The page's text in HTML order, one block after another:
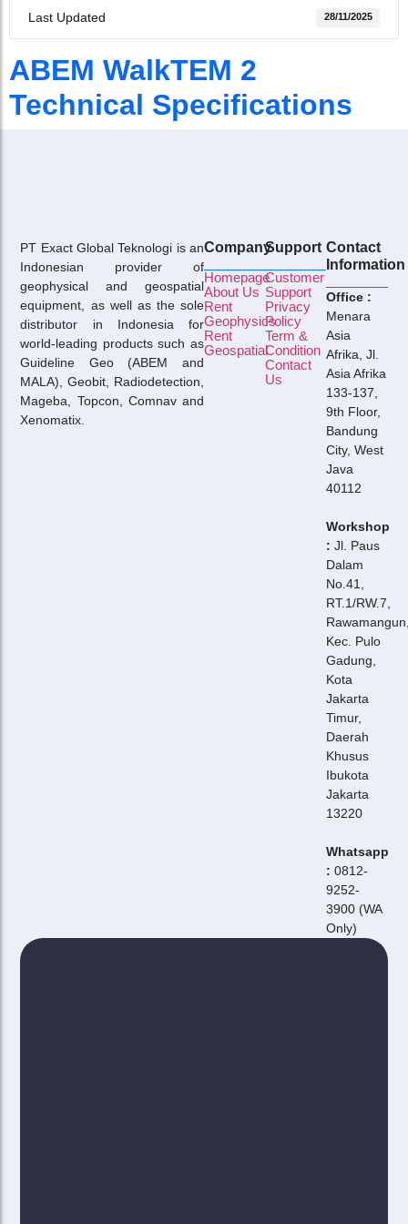
Last Updated 28/11/2025
ABEM WalkTEM 2
Technical Specifications
PT Exact Global Teknologi is an
Indonesian provider of
geophysical and geospatial
equipment, as well as the sole
distributor in Indonesia for
world-leading products such as
Guideline Geo (ABEM and
MALA), Geobit, Radiodetection,
Mageba, Topcon, Comnav and
Xenomatix.
Company
Homepage
About Us
Rent
Geophysics
Rent
Geospatial
Support
Customer
Support
Privacy
Policy
Term &
Condition
Contact
Us
Contact
Information
Office :
Menara
Asia
Afrika, Jl.
Asia Afrika
133-137,
9th Floor,
Bandung
City, West
Java
40112
Workshop
: Jl. Paus
Dalam
No.41,
RT.1/RW.7,
Kec. Pulo
Gadung,
Kota
Jakarta
Timur,
Daerah
Khusus
Ibukota
Jakarta
13220
Whatsapp
:0812-
9252-
3900 (WA
Only)